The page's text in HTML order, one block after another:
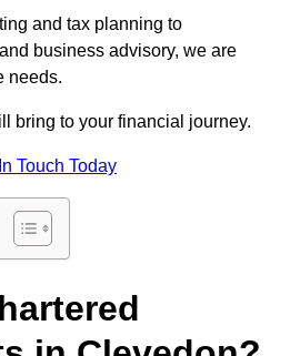
and tax planning to
business advisory, we are
needs.
bring to your financial journey.
Touch Today